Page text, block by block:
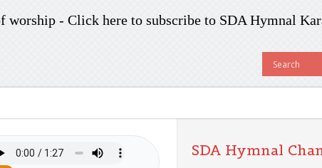
worship - Click here to subscribe to SDA Hymnal
SDA Hymnal